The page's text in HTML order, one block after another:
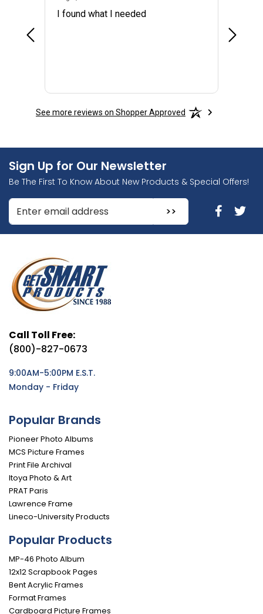
I found what I needed
Your
See more reviews on Shopper Approved
Sign Up for Our Newsletter
Be The First To Know About New Products & Special Offers!
Enter Email Address to Sign Up for Our Newsletter
Call Toll Free:
(800)-827-0673
9:00AM-5:00PM E.S.T.
Monday - Friday
Popular Brands
Pioneer Photo Albums
MCS Picture Frames
Print File Archival
Itoya Photo & Art
PRAT Paris
Lawrence Frame
Lineco-University Products
Popular Products
MP-46 Photo Album
12x12 Scrapbook Pages
Bent Acrylic Frames
Format Frames
Cardboard Picture Frames